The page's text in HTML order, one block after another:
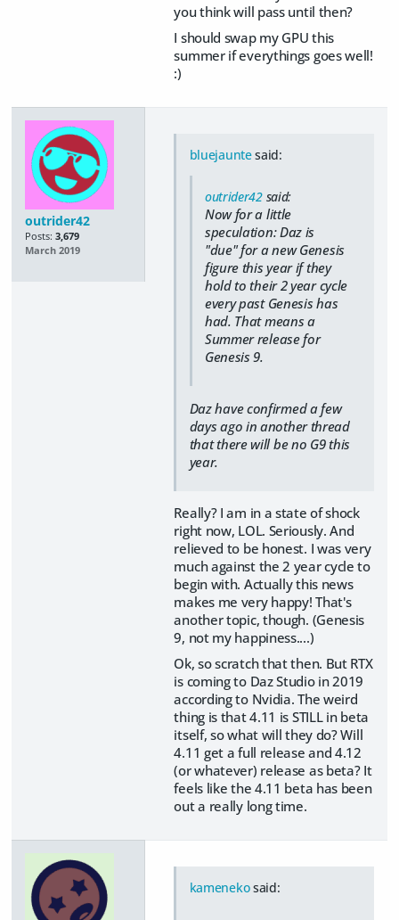
you think will pass until then?
I should swap my GPU this
summer if everythings goes well!
:)
outrider42
Posts: 3,679
March 2019
bluejauntesaid:
outrider42said:
Now for a little
speculation: Daz is
"due" for a new Genesis
figure this year if they
hold to their 2 year cycle
every past Genesis has
had. That means a
Summer release for
Genesis 9.
Daz have confirmed a few
days ago in another thread
that there will be no G9 this
year.
Really? I am in a state of shock
right now, LOL. Seriously. And
relieved to be honest. I was very
much against the 2 year cycle to
begin with. Actually this news
makes me very happy! That's
another topic, though. (Genesis
9, not my happiness....)
Ok, so scratch that then. But RTX
is coming to Daz Studio in 2019
according to Nvidia. The weird
thing is that 4.11 is STILL in beta
itself, so what will they do? Will
4.11 get a full release and 4.12
(or whatever) release as beta? It
feels like the 4.11 beta has been
out a really long time.
kamenekosaid: